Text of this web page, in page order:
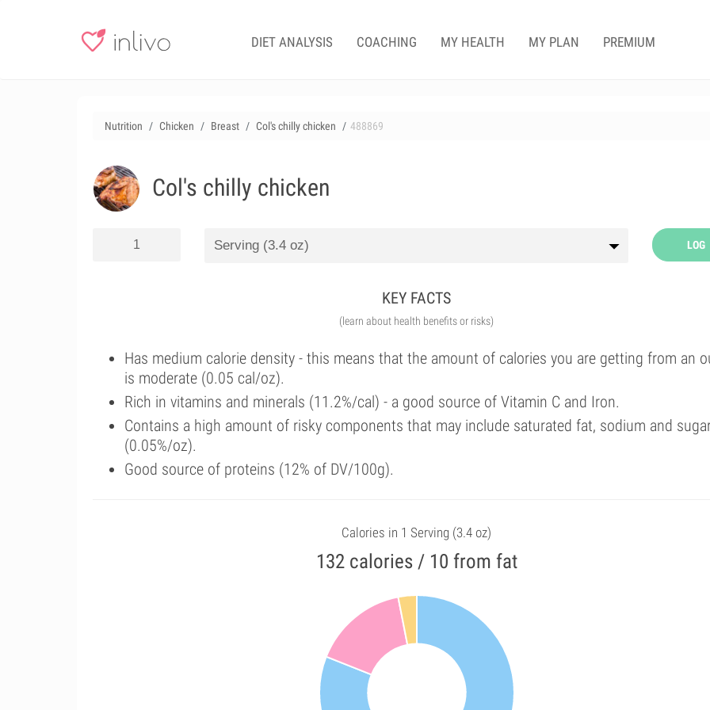
DIET ANALYSIS COACHING MY HEALTH MY PLAN PREMIUM
Nutrition Chicken Breast Col's chilly chicken 488869
Col's chilly chicken
LOG
KEY FACTS
(learn about health benefits or risks)
Has medium calorie density - this means that the amount of calories you are getting from an
is moderate (0.05 cal/oz).
Rich in vitamins and minerals (11.2%/cal) - a good source of Vitamin C and Iron.
Contains a high amount of risky components that may include saturated fat, sodium and
(0.05%/oz).
Good source of proteins (12% of DV/100g).
Calories in 1 Serving (3.4 oz)
132 calories / 10 from fat